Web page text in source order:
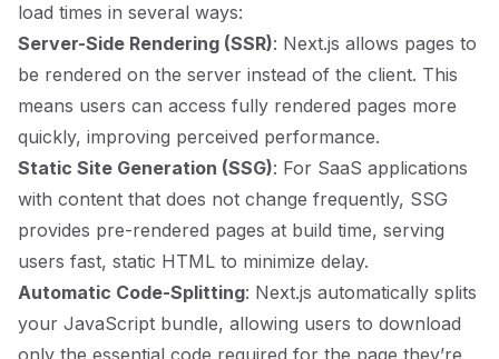
load times in several ways:
Server-Side Rendering (SSR): Next.js allows pages to
be rendered on the server instead of the client. This
means users can access fully rendered pages more
quickly, improving perceived performance.
Static Site Generation (SSG): For SaaS applications
with content that does not change frequently, SSG
provides pre-rendered pages at build time, serving
users fast, static HTML to minimize delay.
Automatic Code-Splitting: Next.js automatically splits
your JavaScript bundle, allowing users to download
only the essential code required for the page they’re